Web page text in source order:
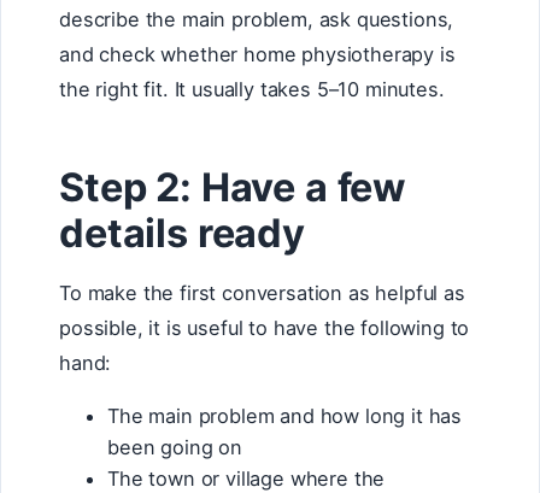
describe the main problem, ask questions,
and check whether home physiotherapy is
the right fit. It usually takes 5–10 minutes.
Step 2: Have a few
details ready
To make the first conversation as helpful as
possible, it is useful to have the following to
hand:
The main problem and how long it has
been going on
The town or village where the